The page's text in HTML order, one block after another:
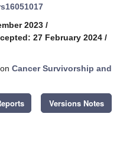
2023 /
27 February 2024 /
Cancer Survivorship and
Versions Notes